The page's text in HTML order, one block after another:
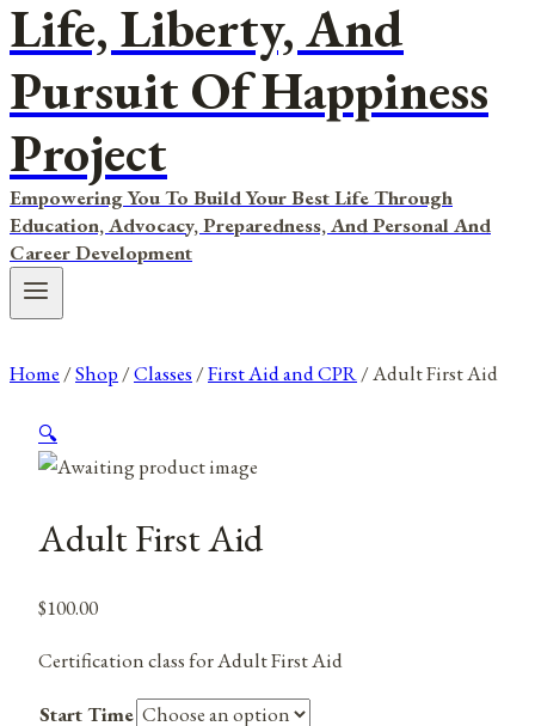
Life, Liberty, And
Pursuit Of Happiness
Project
Empowering You To Build Your Best Life Through
Education, Advocacy, Preparedness, And Personal And
Career Development
Home /Shop /Classes /First Aid and CPR/Adult First Aid
🔍
Adult First Aid
$100.00
Certification class for Adult First Aid
Start Time